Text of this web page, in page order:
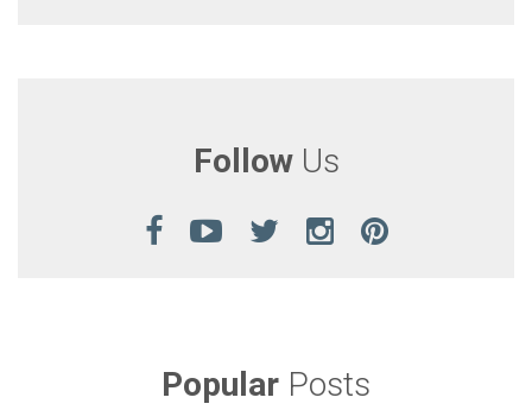
Follow Us
Popular Posts